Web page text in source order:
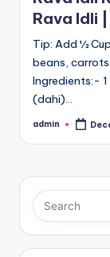
Rava Idli
Tip: Add ½
beans,
Ingredients:- 1
(dahi)…
Posted
admin